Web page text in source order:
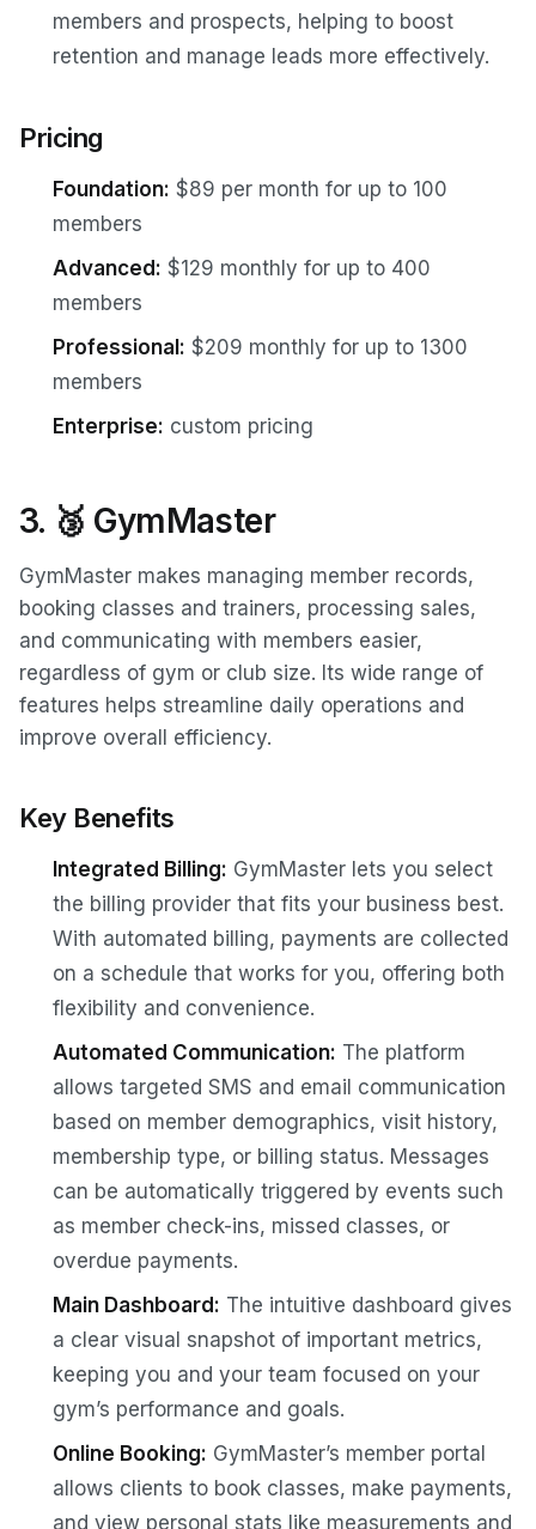
members and prospects, helping to boost
retention and manage leads more effectively.
Pricing
Foundation: $89 per month for up to 100
members
Advanced: $129 monthly for up to 400
members
Professional: $209 monthly for up to 1300
members
Enterprise: custom pricing
3. 🥉 GymMaster
GymMaster makes managing member records,
booking classes and trainers, processing sales,
and communicating with members easier,
regardless of gym or club size. Its wide range of
features helps streamline daily operations and
improve overall efficiency.
Key Benefits
Integrated Billing: GymMaster lets you select
the billing provider that fits your business best.
With automated billing, payments are collected
on a schedule that works for you, offering both
flexibility and convenience.
Automated Communication: The platform
allows targeted SMS and email communication
based on member demographics, visit history,
membership type, or billing status. Messages
can be automatically triggered by events such
as member check-ins, missed classes, or
overdue payments.
Main Dashboard: The intuitive dashboard gives
a clear visual snapshot of important metrics,
keeping you and your team focused on your
gym’s performance and goals.
Online Booking: GymMaster’s member portal
allows clients to book classes, make payments,
and view personal stats like measurements and